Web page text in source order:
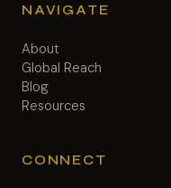
NAVIGATE
About
Global Reach
Blog
Resources
CONNECT